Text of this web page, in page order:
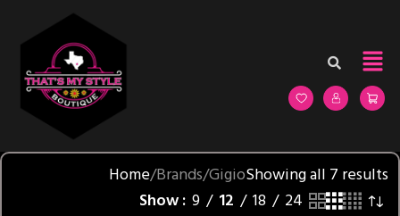
Home Brands GigioShowing all 7 results
Show 9 12 18 24